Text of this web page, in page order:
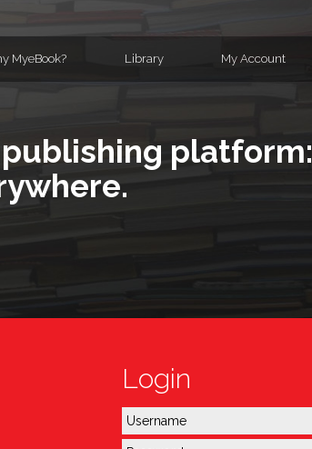
MyeBook? Library My Account
Login